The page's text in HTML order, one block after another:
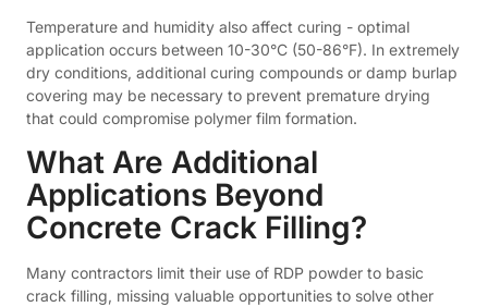
Temperature and humidity also affect curing - optimal
application occurs between 10-30°C (50-86°F). In extremely
dry conditions, additional curing compounds or damp burlap
covering may be necessary to prevent premature drying
that could compromise polymer film formation.
What Are Additional
Applications Beyond
Concrete Crack Filling?
Many contractors limit their use of RDP powder to basic
crack filling, missing valuable opportunities to solve other